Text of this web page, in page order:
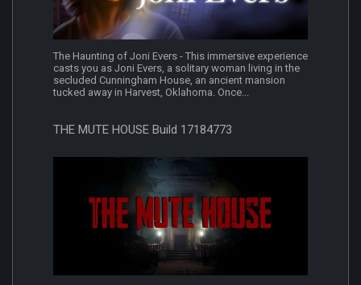
The Haunting of Joni Evers - This immersive experience
casts you as Joni Evers, a solitary woman living in the
secluded Cunningham House, an ancient mansion
tucked away in Harvest, Oklahoma. Once...
THE MUTE HOUSE Build 17184773